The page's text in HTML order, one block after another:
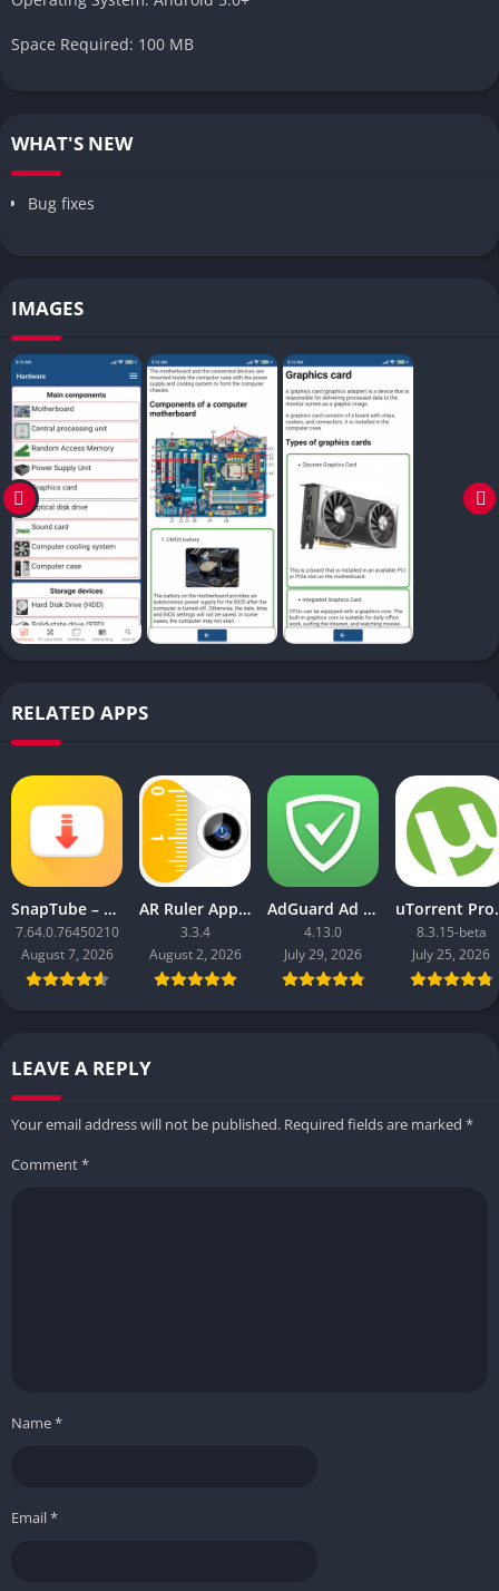
Space Required: 100 MB
WHAT'S NEW
Bug fixes
IMAGES
RELATED APPS
SnapTube – YouTube Downloader HD Video
7.64.0.76450210
August 7, 2026
AR Ruler App: Tape Measure Cam
3.3.4
August 2, 2026
AdGuard Ad Blocker
4.13.0
July 29, 2026
8.3.15-beta
July 25, 2026
LEAVE A REPLY
Your email address will not be published. Required fields are marked *
Comment*
Name*
Email*